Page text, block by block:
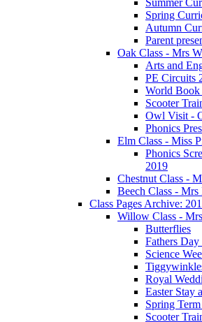
Spring
Autumn
Parent
Oak Class - Mrs
Arts and
PE Circuits
World
Scooter
Owl Visit -
Phonics
Elm Class - Miss
Phonics
2019
Chestnut Class -
Beech Class - Mrs
Class Pages Archive:
Willow Class -
Butterflies
Fathers
Science
Royal
Easter Stay
Spring
Scooter